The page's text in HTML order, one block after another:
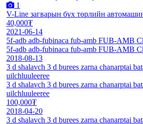
1
V-Line загварын бүх төрлийн
40,000₮
2021-06-14
5f-adb adb-fubinaca fub-amb FUB-AMB
5f-adb adb-fubinaca fub-amb FUB-AMB
2018-08-13
3 d shalavch 3 d burees zarna chanarptai
uilchluuleeree
3 d shalavch 3 d burees zarna chanarptai
uilchluuleeree
100,000₮
2018-04-20
3 d shalavch 3 d burees zarna chanarptai